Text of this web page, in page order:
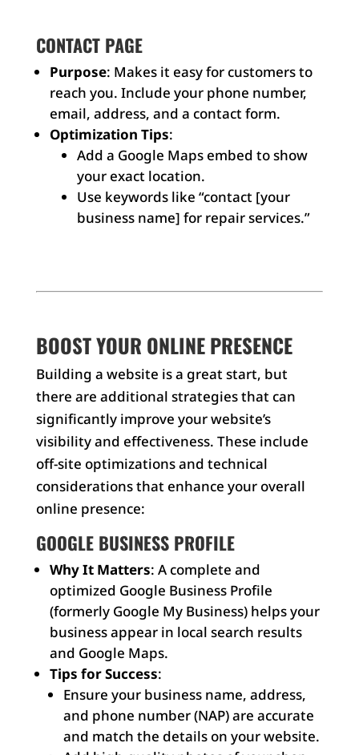
CONTACT PAGE
Purpose: Makes it easy for customers to
reach you. Include your phone number,
email, address, and a contact form.
Optimization Tips:
Add a Google Maps embed to show
your exact location.
Use keywords like “contact [your
business name] for repair services.”
BOOST YOUR ONLINE PRESENCE
Building a website is a great start, but
there are additional strategies that can
significantly improve your website’s
visibility and effectiveness. These include
off-site optimizations and technical
considerations that enhance your overall
online presence:
GOOGLE BUSINESS PROFILE
Why It Matters: A complete and
optimized Google Business Profile
(formerly Google My Business) helps your
business appear in local search results
and Google Maps.
Tips for Success:
Ensure your business name, address,
and phone number (NAP) are accurate
and match the details on your website.